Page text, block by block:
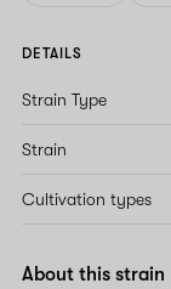
DETAILS
Strain Type
Strain
Cultivation types
About this strain